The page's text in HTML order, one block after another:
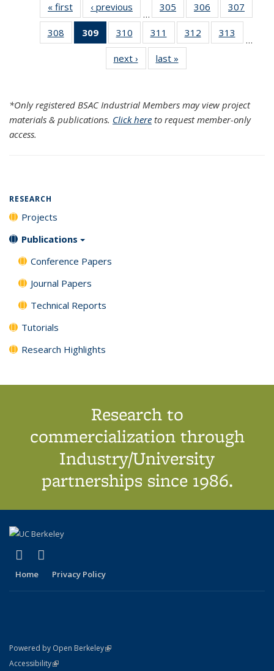
« first
Search
Results
‹ previous
Search
Results
…
305
of 324
Search
Results
306
of 324
Search
Results
307
Search
308
of 324
Search
309
of 324
Search
Results
(Current
310
of 324
Search
Results
311
of 324
Search
Results
312
of 324
Search
313
Search
…
next ›
Search
Results
last »
Results
*Only registered BSAC Industrial Members may view project
materials & publications. Click here to request member-only
access.
RESEARCH
Projects
Publications
Conference Papers
Journal Papers
Technical Reports
Tutorials
Research Highlights
Research to
commercialization through
Industry/University
partnerships since 1986.
X (formerly Twitter)
(link is external)
Home Privacy Policy
Powered by Open Berkeley(link is external)
AccessibilityStatement
(link is external)